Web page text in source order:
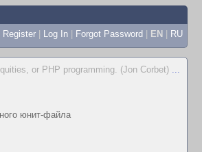
Register | Log In | Forgot Password | EN | RU
or PHP programming. (Jon Corbet) ...
юнит-файла